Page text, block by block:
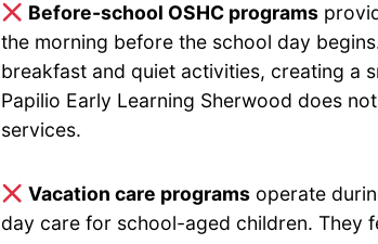
Before-school OSHC programs
the morning before the school day
breakfast and quiet activities, creating a
Papilio Early Learning Sherwood does
services.
Vacation care programs operate
day care for school-aged children. They